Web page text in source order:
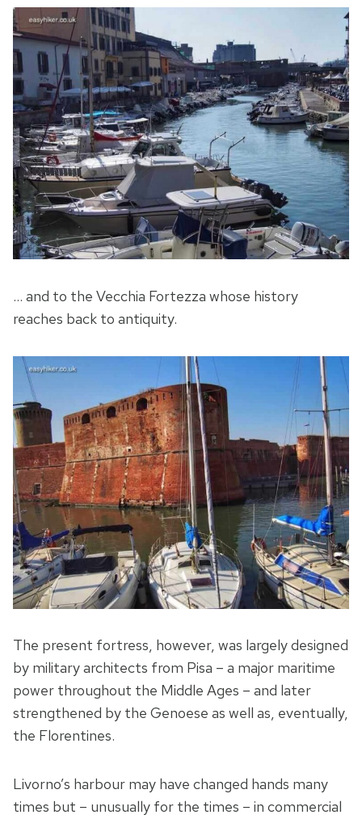
… and to the Vecchia Fortezza whose history
reaches back to antiquity.
The present fortress, however, was largely designed
by military architects from Pisa – a major maritime
power throughout the Middle Ages – and later
strengthened by the Genoese as well as, eventually,
the Florentines.
Livorno’s harbour may have changed hands many
times but – unusually for the times – in commercial